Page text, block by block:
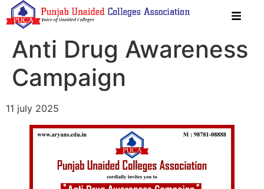
Anti Drug Awareness
Campaign
11 july 2025